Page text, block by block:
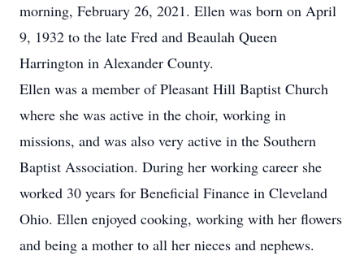
morning, February 26, 2021. Ellen was born on April
9, 1932 to the late Fred and Beaulah Queen
Harrington in Alexander County.
Ellen was a member of Pleasant Hill Baptist Church
where she was active in the choir, working in
missions, and was also very active in the Southern
Baptist Association. During her working career she
worked 30 years for Beneficial Finance in Cleveland
Ohio. Ellen enjoyed cooking, working with her flowers
and being a mother to all her nieces and nephews.